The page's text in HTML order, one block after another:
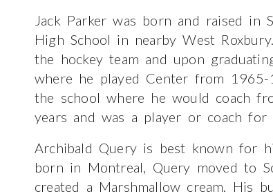
Jack Parker was born and raised in
High School in nearby West
the hockey team and upon
where he played Center from
the school where he would coach
years and was a player or coach for
Archibald Query is best known for
born in Montreal, Query moved to
created a Marshmallow cream. His